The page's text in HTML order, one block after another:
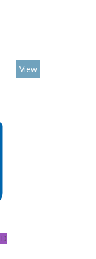
D
View